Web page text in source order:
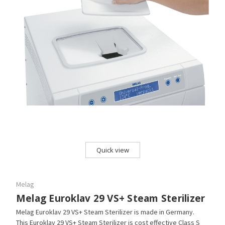
Quick view
Melag
Melag Euroklav 29 VS+ Steam Sterilizer
Melag Euroklav 29 VS+ Steam Sterilizer is made in Germany.
This Euroklav 29 VS+ Steam Sterilizer is cost effective Class S